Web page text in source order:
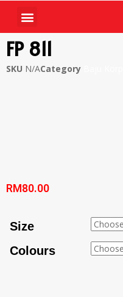
FP 811
SKU N/ACategory
RM 80.00
Size
Colours